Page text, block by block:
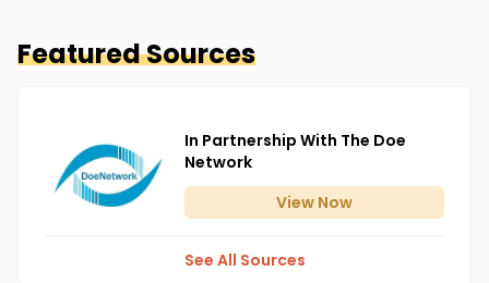
Featured Sources
In Partnership With The Doe
Network
View Now
See All Sources